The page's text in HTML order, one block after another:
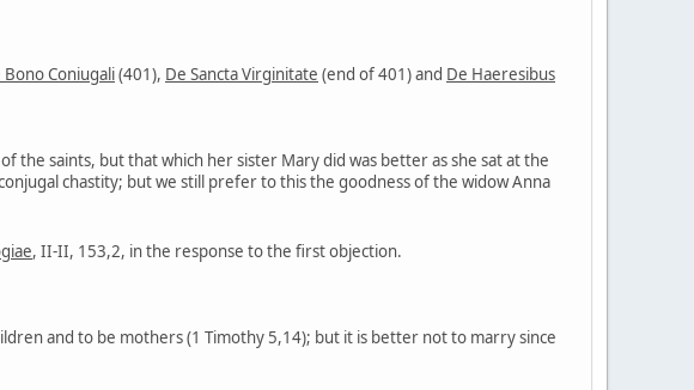
Bono Coniugali(401), De Sancta Virginitate (end of 401) and De Haeresibus
the saints, but that which her sister Mary did was better as she sat at the
chastity; but we still prefer to this the goodness of the widow Anna
, II-II, 153,2, in the response to the first objection.
and to be mothers (1 Timothy 5,14); but it is better not to marry since